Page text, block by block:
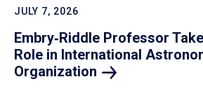
JULY 7, 2026
Embry‑Riddle Professor
Role in International
Organization